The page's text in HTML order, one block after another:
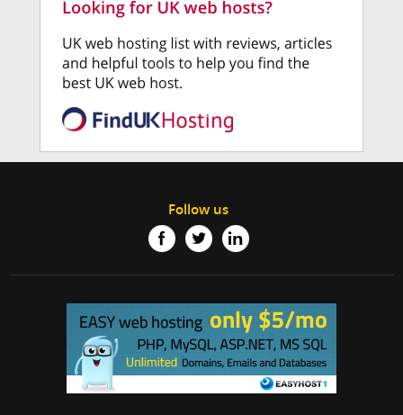
Follow us